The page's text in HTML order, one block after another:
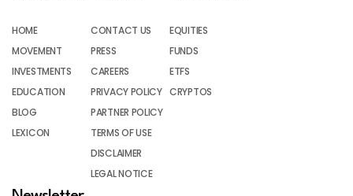
HOME
MOVEMENT
INVESTMENTS
EDUCATION
BLOG
LEXICON
CONTACT US
PRESS
CAREERS
PRIVACY POLICY
PARTNER POLICY
TERMS OF USE
DISCLAIMER
LEGAL NOTICE
EQUITIES
FUNDS
ETFS
CRYPTOS